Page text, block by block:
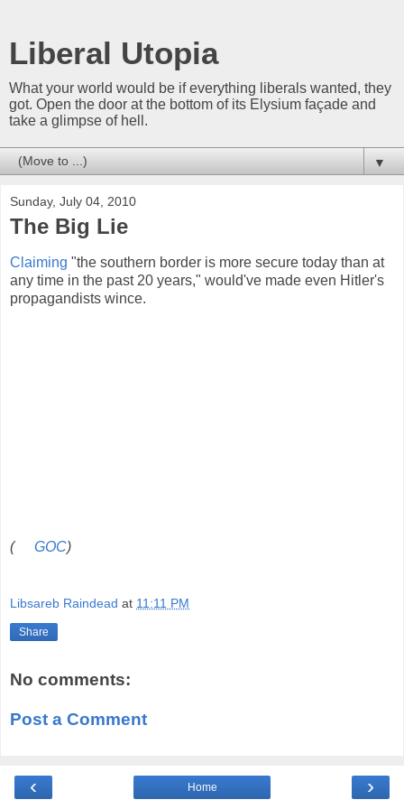
Liberal Utopia
What your world would be if everything liberals wanted, they
got. Open the door at the bottom of its Elysium façade and
take a glimpse of hell.
▼
Sunday, July 04, 2010
The Big Lie
Claiming "the southern border is more secure today than at
any time in the past 20 years," would've made even Hitler's
propagandists wince.
( GOC)
Libsareb Raindead at 11:11 PM
Share
No comments:
Post a Comment
‹ ›
Home